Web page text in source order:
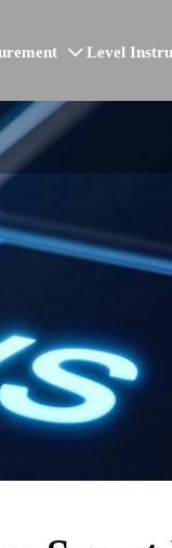
 Level